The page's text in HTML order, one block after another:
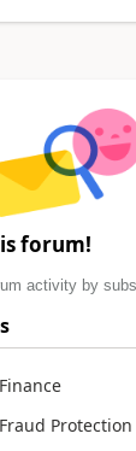
forum!
activity by
Protection